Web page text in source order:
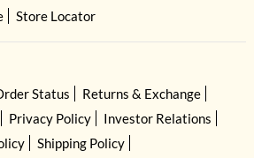
Store Locator
Status
Returns & Exchange
Privacy Policy
Investor Relations
Shipping Policy